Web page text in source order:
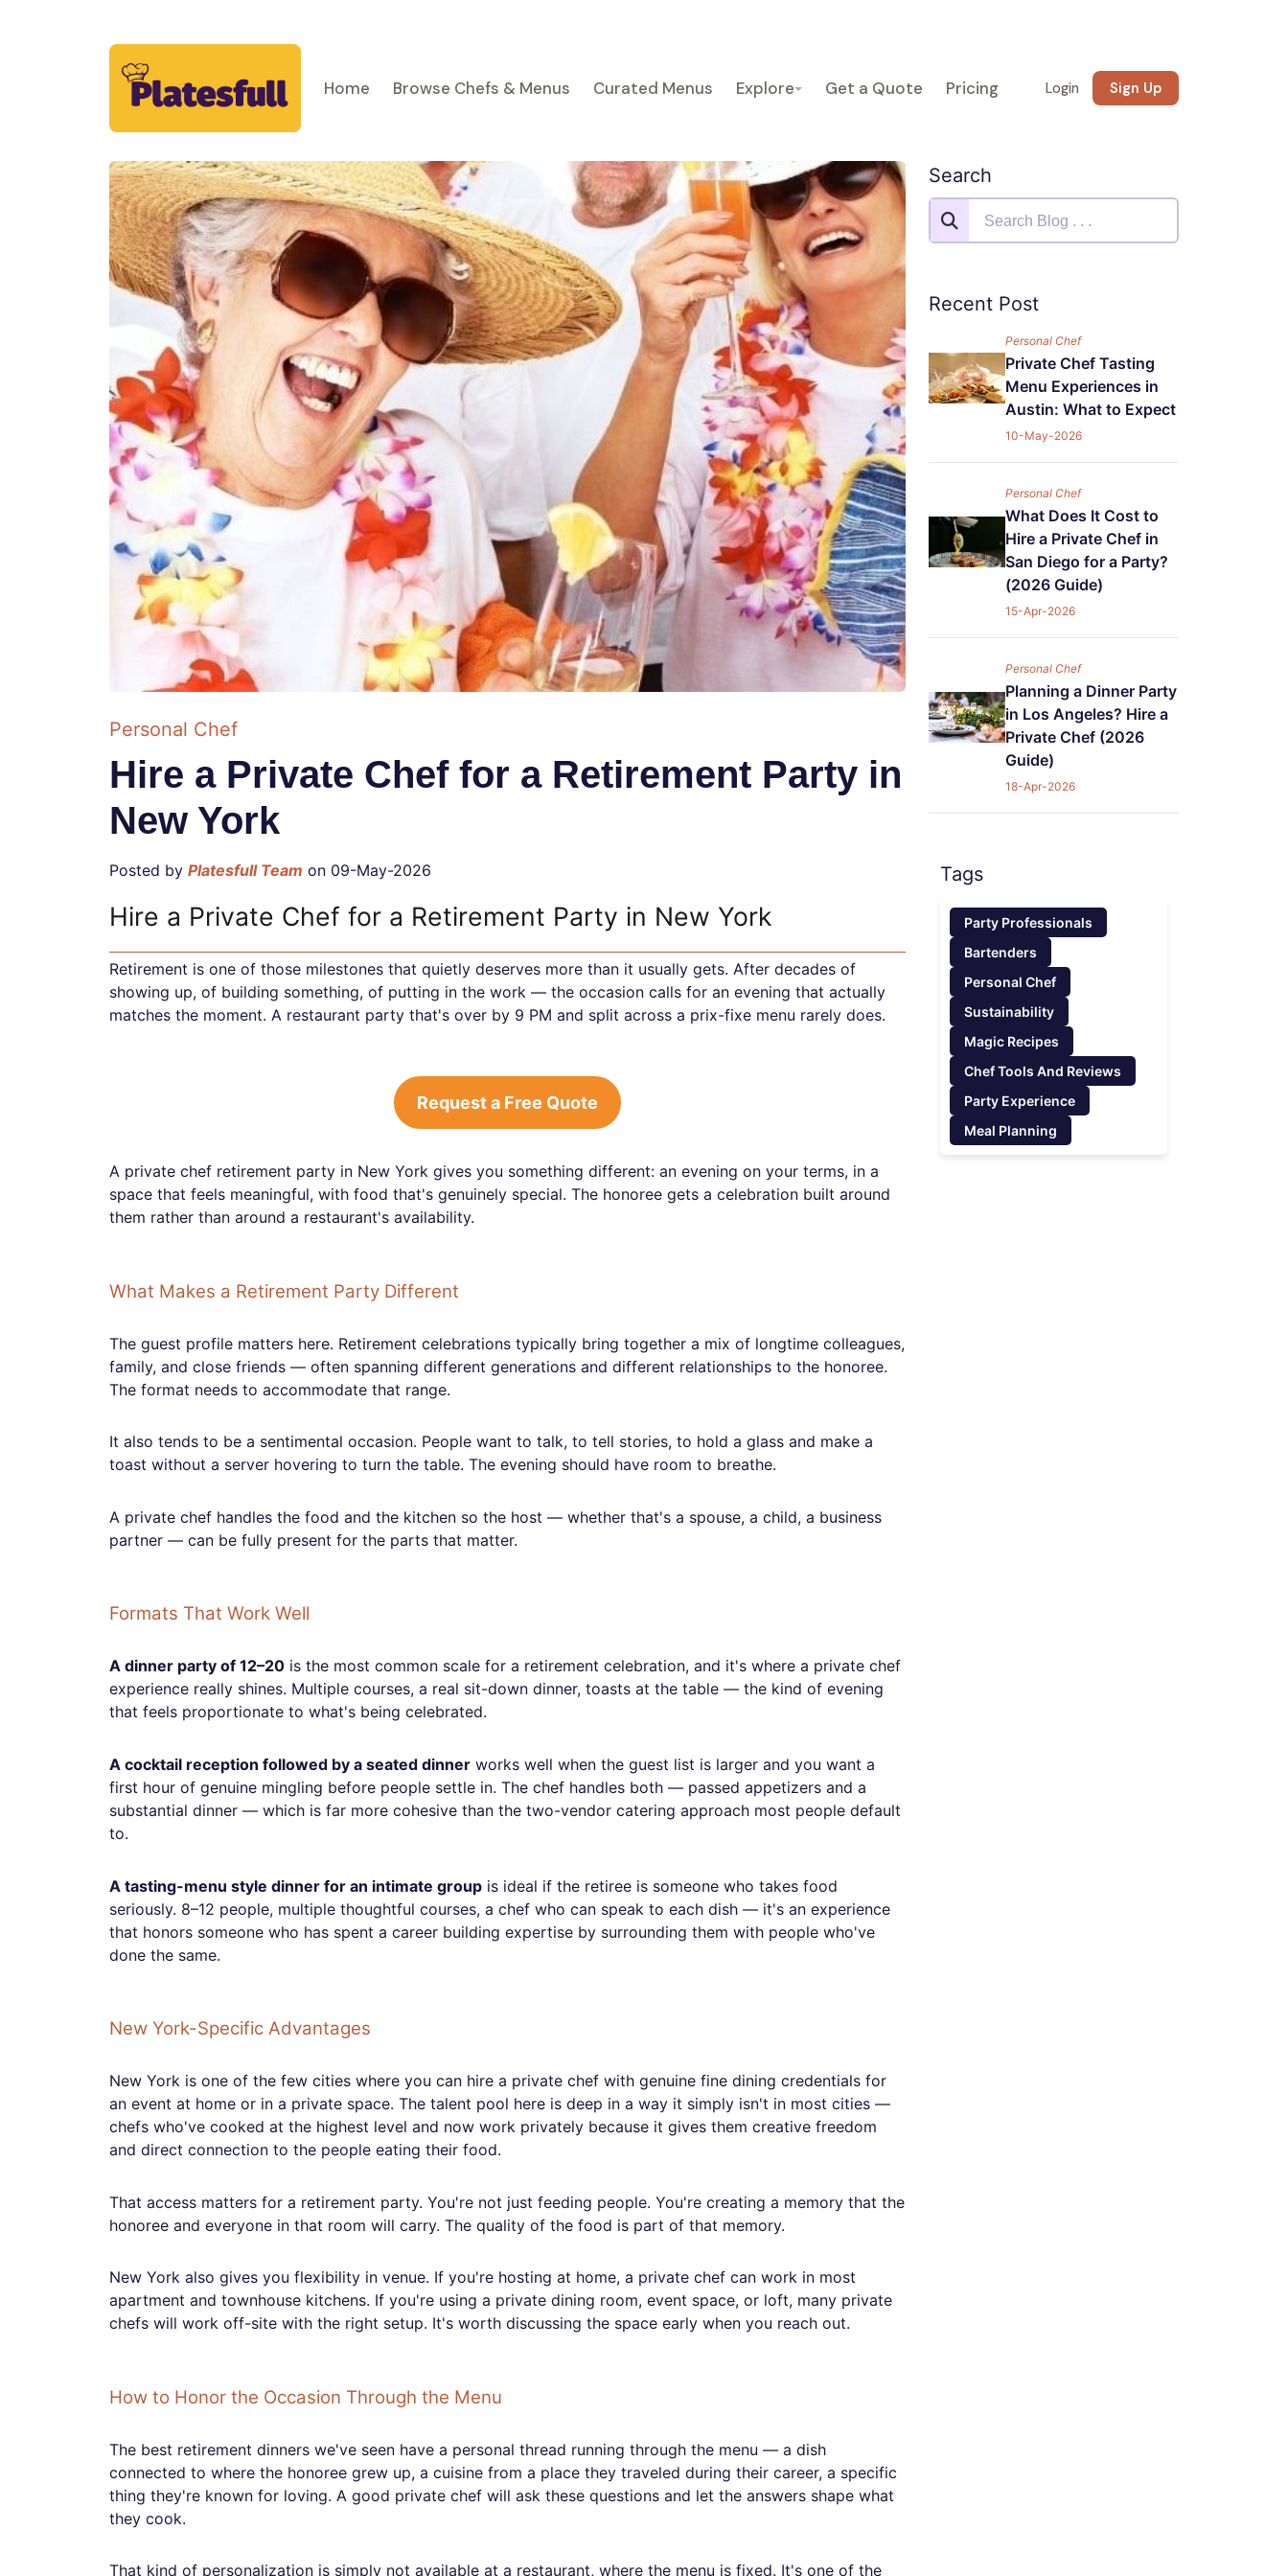
Home Browse Chefs & Menus Curated Menus Explore Get a Quote Pricing Login Sign Up
Personal Chef
Hire a Private Chef for a Retirement Party in
New York
Posted by Platesfull Team on 09-May-2026
Hire a Private Chef for a Retirement Party in New York
Retirement is one of those milestones that quietly deserves more than it usually gets. After decades of
showing up, of building something, of putting in the work — the occasion calls for an evening that actually
matches the moment. A restaurant party that's over by 9 PM and split across a prix-fixe menu rarely does.
Request a Free Quote
A private chef retirement party in New York gives you something different: an evening on your terms, in a
space that feels meaningful, with food that's genuinely special. The honoree gets a celebration built around
them rather than around a restaurant's availability.
What Makes a Retirement Party Different
The guest profile matters here. Retirement celebrations typically bring together a mix of longtime colleagues,
family, and close friends — often spanning different generations and different relationships to the honoree.
The format needs to accommodate that range.
It also tends to be a sentimental occasion. People want to talk, to tell stories, to hold a glass and make a
toast without a server hovering to turn the table. The evening should have room to breathe.
A private chef handles the food and the kitchen so the host — whether that's a spouse, a child, a business
partner — can be fully present for the parts that matter.
Formats That Work Well
A dinner party of 12–20 is the most common scale for a retirement celebration, and it's where a private chef
experience really shines. Multiple courses, a real sit-down dinner, toasts at the table — the kind of evening
that feels proportionate to what's being celebrated.
A cocktail reception followed by a seated dinner works well when the guest list is larger and you want a
first hour of genuine mingling before people settle in. The chef handles both — passed appetizers and a
substantial dinner — which is far more cohesive than the two-vendor catering approach most people default
to.
A tasting-menu style dinner for an intimate group is ideal if the retiree is someone who takes food
seriously. 8–12 people, multiple thoughtful courses, a chef who can speak to each dish — it's an experience
that honors someone who has spent a career building expertise by surrounding them with people who've
done the same.
New York-Specific Advantages
New York is one of the few cities where you can hire a private chef with genuine fine dining credentials for
an event at home or in a private space. The talent pool here is deep in a way it simply isn't in most cities —
chefs who've cooked at the highest level and now work privately because it gives them creative freedom
and direct connection to the people eating their food.
That access matters for a retirement party. You're not just feeding people. You're creating a memory that the
honoree and everyone in that room will carry. The quality of the food is part of that memory.
New York also gives you flexibility in venue. If you're hosting at home, a private chef can work in most
apartment and townhouse kitchens. If you're using a private dining room, event space, or loft, many private
chefs will work off-site with the right setup. It's worth discussing the space early when you reach out.
How to Honor the Occasion Through the Menu
The best retirement dinners we've seen have a personal thread running through the menu — a dish
connected to where the honoree grew up, a cuisine from a place they traveled during their career, a specific
thing they're known for loving. A good private chef will ask these questions and let the answers shape what
they cook.
That kind of personalization is simply not available at a restaurant, where the menu is fixed. It's one of the
Search
Recent Post
Personal Chef
Private Chef Tasting
Menu Experiences in
Austin: What to Expect
10-May-2026
Personal Chef
What Does It Cost to
Hire a Private Chef in
San Diego for a Party?
(2026 Guide)
15-Apr-2026
Personal Chef
Planning a Dinner Party
in Los Angeles? Hire a
Private Chef (2026
Guide)
18-Apr-2026
Tags
Party Professionals
Bartenders
Personal Chef
Sustainability
Magic Recipes
Chef Tools And Reviews
Party Experience
Meal Planning